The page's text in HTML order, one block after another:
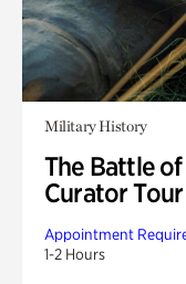
Military History
The Battle
Curator Tour
Appointment
1-2 Hours